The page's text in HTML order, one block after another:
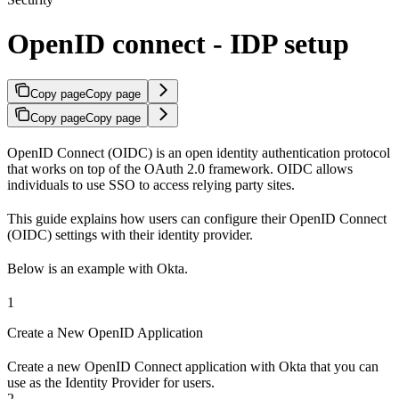
OpenID connect - IDP setup
Copy pageCopy page
Copy pageCopy page
OpenID Connect (OIDC) is an open identity authentication protocol
that works on top of the OAuth 2.0 framework. OIDC allows
individuals to use SSO to access relying party sites.
This guide explains how users can configure their OpenID Connect
(OIDC) settings with their identity provider.
Below is an example with Okta.
1
Create a New OpenID Application
Create a new OpenID Connect application with Okta that you can
use as the Identity Provider for users.